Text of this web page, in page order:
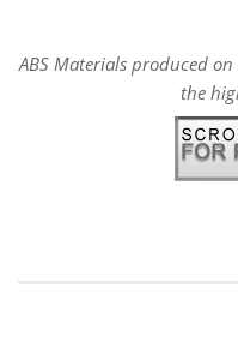
ABS Materials produced
the